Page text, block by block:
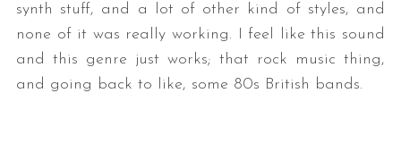
synth stuff, and a lot of other kind of styles, and
none of it was really working. I feel like this sound
and this genre just works; that rock music thing,
and going back to like, some 80s British bands.